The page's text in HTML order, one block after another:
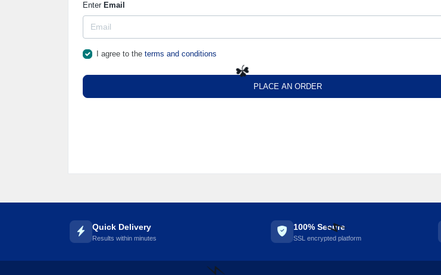
☘️
Enter Email
I agree to the terms and conditions
PLACE AN ORDER
Quick Delivery
Results within minutes
100% Secure
SSL encrypted platform